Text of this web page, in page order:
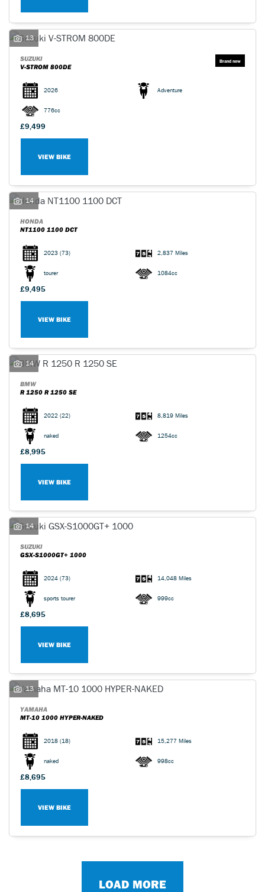
13
SUZUKI
V-STROM 800DE
2026 Adventure
776cc
£9,499
VIEW BIKE
14
HONDA
NT1100 1100 DCT
2023 (73) 2,837 Miles
tourer 1084cc
£9,495
VIEW BIKE
14
BMW
R 1250 R 1250 SE
2022 (22) 8,819 Miles
naked 1254cc
£8,995
VIEW BIKE
14
SUZUKI
GSX-S1000GT+ 1000
2024 (73) 14,048 Miles
sports tourer 999cc
£8,695
VIEW BIKE
13
YAMAHA
MT-10 1000 HYPER-NAKED
2018 (18) 15,277 Miles
naked 998cc
£8,695
VIEW BIKE
LOAD MORE